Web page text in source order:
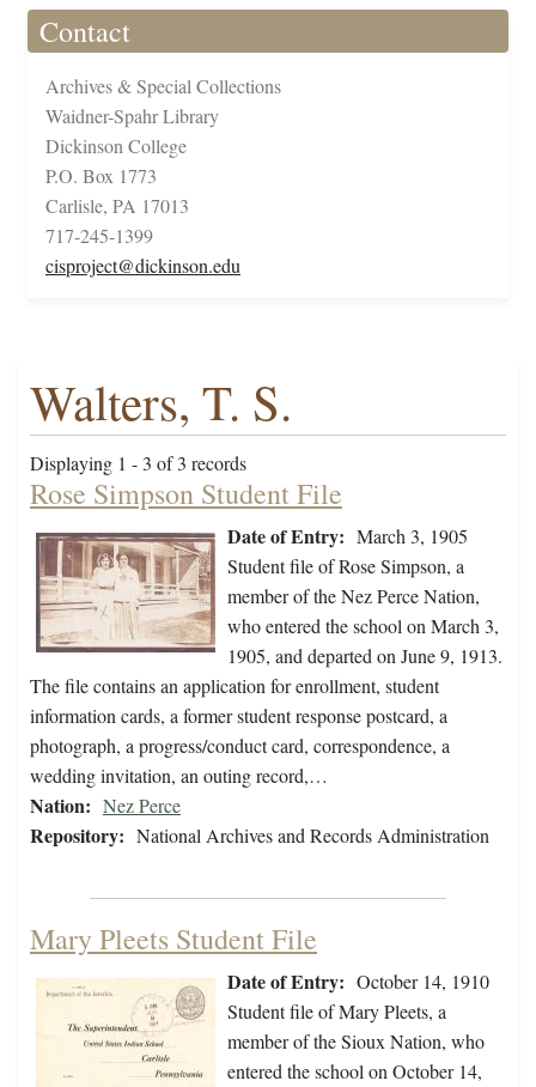
Contact
Archives & Special Collections
Waidner-Spahr Library
Dickinson College
P.O. Box 1773
Carlisle, PA 17013
717-245-1399
cisproject@dickinson.edu
Walters, T. S.
Displaying 1 - 3 of 3 records
Rose Simpson Student File
Date of Entry: March 3, 1905
Student file of Rose Simpson, a
member of the Nez Perce Nation,
who entered the school on March 3,
1905, and departed on June 9, 1913.
The file contains an application for enrollment, student
information cards, a former student response postcard, a
photograph, a progress/conduct card, correspondence, a
wedding invitation, an outing record,…
Nation: Nez Perce
Repository: National Archives and Records Administration
Mary Pleets Student File
Date of Entry: October 14, 1910
Student file of Mary Pleets, a
member of the Sioux Nation, who
entered the school on October 14,